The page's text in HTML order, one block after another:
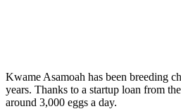
Kwame Asamoah has been breeding
years. Thanks to a startup loan from
around 3,000 eggs a day.